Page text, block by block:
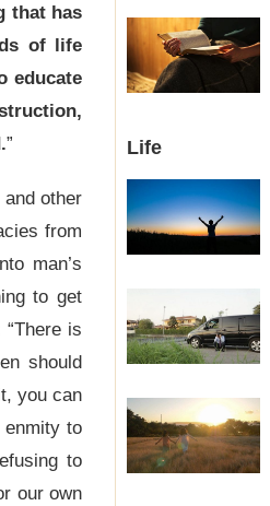
that has
of life
educate
”
other
from
man’s
to get
is
should
you can
enmity to
to
our own
Life